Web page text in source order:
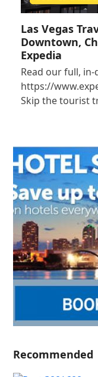
Las Vegas
Downtown,
Expedia
Read our full, in-
https://
Skip the tourist
Recommended